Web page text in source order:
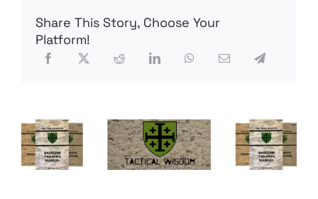
A.D.
Share This Story, Choose Your
Platform!